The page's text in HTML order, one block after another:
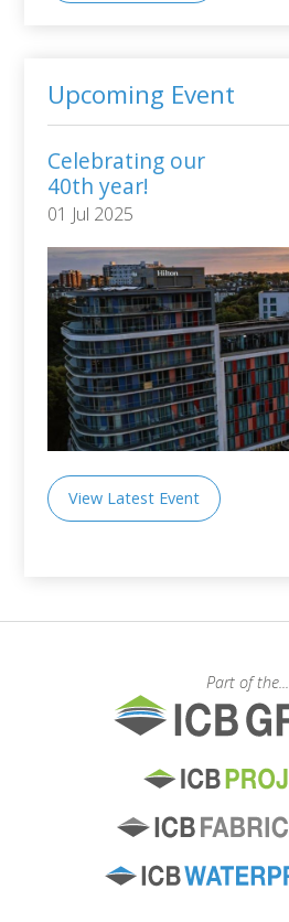
Upcoming Event
Celebrating our
40th year!
01 Jul 2025
View Latest Event
Part of the...